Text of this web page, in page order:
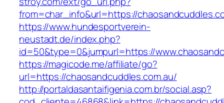
from=char_info&url=https://
https://www.hundesportverein-
neustadt.de/index.php?
id=50&type=0&jumpurl=https://
https://magicode.me/affiliate/go?
url=https://chaosandcuddles.com.au/
http://portaldasantaifigenia.com.br/social.asp?